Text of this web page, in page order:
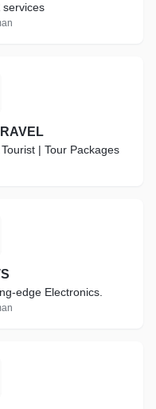
services
| Tour Packages
edge Electronics.